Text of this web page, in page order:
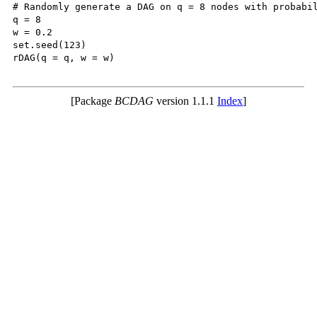
# Randomly generate a DAG on q = 8 nodes with
q = 8
w = 0.2
set.seed(123)
rDAG(q = q, w = w)
[Package BCDAG version 1.1.1 Index]